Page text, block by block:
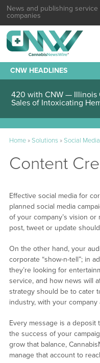
News and publishing
companies
CNW HEADLINES
420 with CNW — Illinois
Sales of Intoxicating
Home»Solutions»Social
Content
Effective social media for
planned social media
of your company’s vision
post, tweet or update
On the other hand, your
corporate “show-n-tell”; in
they’re looking for
service, and how news will
strategy should be to cater
industry, with your
Every message is a
the success of your
grow that balance,
manage that account to